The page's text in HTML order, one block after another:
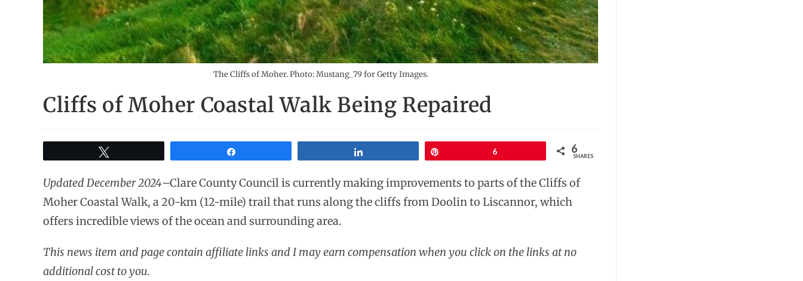
The Cliffs of Moher. Photo: Mustang_79 for Getty Images.
Cliffs of Moher Coastal Walk Being Repaired
6 6
SHARES
Updated December 2024–Clare County Council is currently making improvements to parts of the Cliffs of
Moher Coastal Walk, a 20-km (12-mile) trail that runs along the cliffs from Doolin to Liscannor, which
offers incredible views of the ocean and surrounding area.
This news item and page contain affiliate links and I may earn compensation when you click on the links at no
additional cost to you.